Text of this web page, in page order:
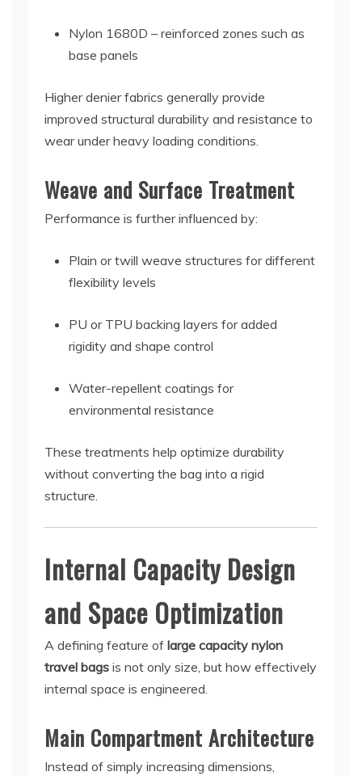
Nylon 1680D – reinforced zones such as
base panels
Higher denier fabrics generally provide
improved structural durability and resistance to
wear under heavy loading conditions.
Weave and Surface Treatment
Performance is further influenced by:
Plain or twill weave structures for different
flexibility levels
PU or TPU backing layers for added
rigidity and shape control
Water-repellent coatings for
environmental resistance
These treatments help optimize durability
without converting the bag into a rigid
structure.
Internal Capacity Design
and Space Optimization
A defining feature of large capacity nylon
travel bags is not only size, but how effectively
internal space is engineered.
Main Compartment Architecture
Instead of simply increasing dimensions,